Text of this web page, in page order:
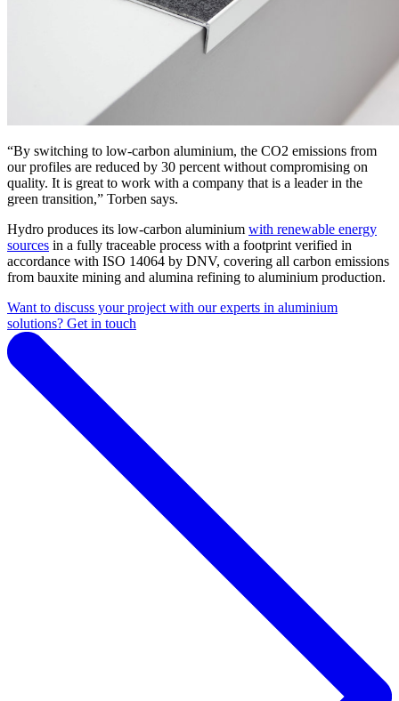
“By switching to low-carbon aluminium, the CO2 emissions from
our profiles are reduced by 30 percent without compromising on
quality. It is great to work with a company that is a leader in the
green transition,” Torben says.
Hydro produces its low-carbon aluminium with renewable energy
sources in a fully traceable process with a footprint verified in
accordance with ISO 14064 by DNV, covering all carbon emissions
from bauxite mining and alumina refining to aluminium production.
Want to discuss your project with our experts in aluminium
solutions? Get in touch